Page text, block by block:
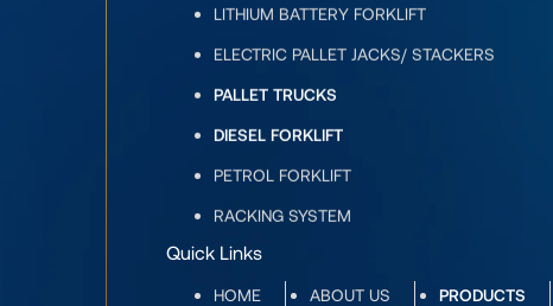
LITHIUM BATTERY FORKLIFT
ELECTRIC PALLET JACKS/ STACKERS
PALLET TRUCKS
DIESEL FORKLIFT
PETROL FORKLIFT
RACKING SYSTEM
Quick Links
HOME ABOUT US PRODUCTS